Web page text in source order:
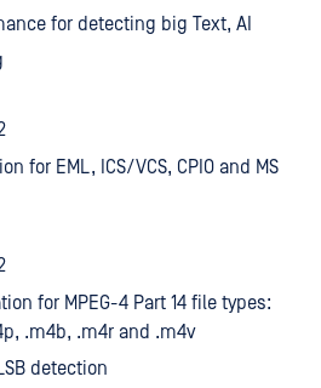
for detecting big Text, AI
for EML, ICS/VCS, CPIO and MS
for MPEG-4 Part 14 file types:
.m4b, .m4r and .m4v
detection